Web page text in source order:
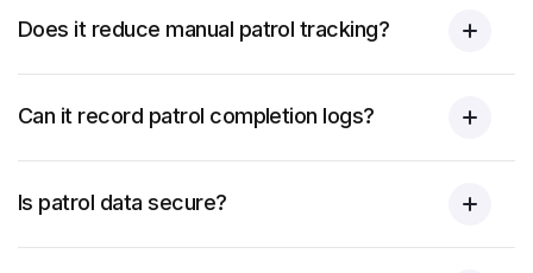
Does it reduce manual patrol tracking?
Can it record patrol completion logs?
Is patrol data secure?